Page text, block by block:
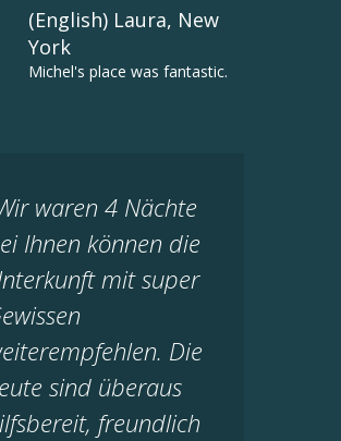
(English) Laura, New
York
Michel's place was fantastic.
waren 4 Nächte
Ihnen können die
mit super
Die
sind überaus
freundlich